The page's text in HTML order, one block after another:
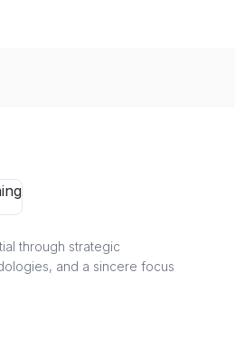
through strategic
and a sincere focus